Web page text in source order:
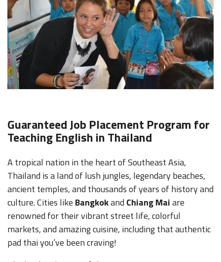
Guaranteed Job Placement Program for
Teaching English in Thailand
A tropical nation in the heart of Southeast Asia,
Thailand is a land of lush jungles, legendary beaches,
ancient temples, and thousands of years of history and
culture. Cities like Bangkokand Chiang Maiare
renowned for their vibrant street life, colorful
markets, and amazing cuisine, including that authentic
pad thai you’ve been craving!